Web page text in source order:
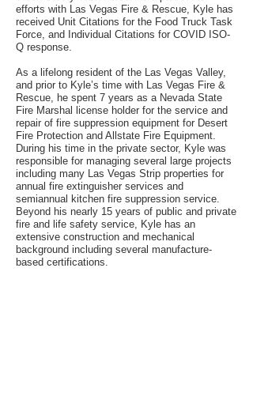
efforts with Las Vegas Fire & Rescue, Kyle has
received Unit Citations for the Food Truck Task
Force, and Individual Citations for COVID ISO-
Q response.
As a lifelong resident of the Las Vegas Valley,
and prior to Kyle’s time with Las Vegas Fire &
Rescue, he spent 7 years as a Nevada State
Fire Marshal license holder for the service and
repair of fire suppression equipment for Desert
Fire Protection and Allstate Fire Equipment.
During his time in the private sector, Kyle was
responsible for managing several large projects
including many Las Vegas Strip properties for
annual fire extinguisher services and
semiannual kitchen fire suppression service.
Beyond his nearly 15 years of public and private
fire and life safety service, Kyle has an
extensive construction and mechanical
background including several manufacture-
based certifications.